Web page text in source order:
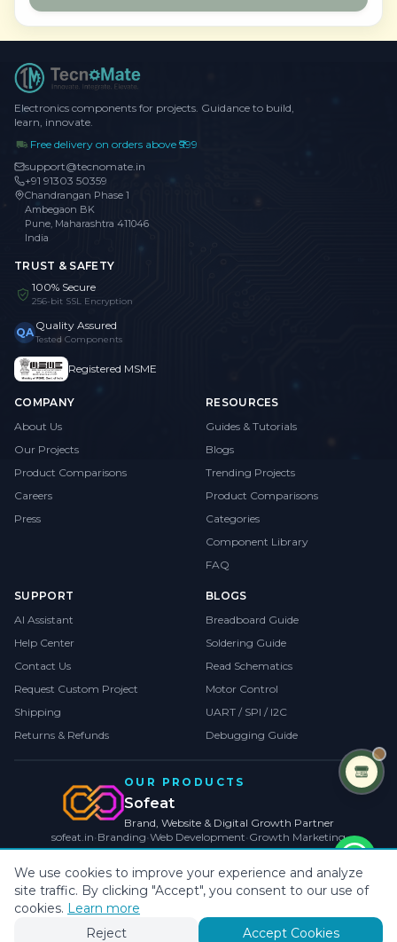
We use cookies to improve your experience and analyze
site traffic. By clicking "Accept", you consent to our use of
cookies. Learn more
Reject
Accept Cookies
Electronics components for projects. Guidance to build,
learn, innovate.
Free delivery on orders above ₹999
support@tecnomate.in
+91 91303 50359
Chandrangan Phase 1
Ambegaon BK
Pune, Maharashtra 411046
India
TRUST & SAFETY
100% Secure
256-bit SSL Encryption
QA Quality Assured
Tested Components
Registered MSME
COMPANY
About Us
Our Projects
Product Comparisons
Careers
Press
RESOURCES
Guides & Tutorials
Blogs
Trending Projects
Product Comparisons
Categories
Component Library
FAQ
SUPPORT
AI Assistant
Help Center
Contact Us
Request Custom Project
Shipping
Returns & Refunds
BLOGS
Breadboard Guide
Soldering Guide
Read Schematics
Motor Control
UART / SPI / I2C
Debugging Guide
OUR PRODUCTS
Sofeat
Brand, Website & Digital Growth Partner
sofeat.in• Branding•Web Development• Growth Marketing
VISIT SOFEAT.IN →
© 2026 CollegeProjects . All rights reserved.
Payments by